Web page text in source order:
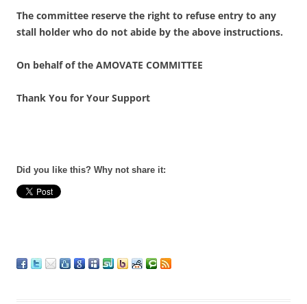
The committee reserve the right to refuse entry to any
stall holder who do not abide by the above instructions.
On behalf of the AMOVATE COMMITTEE
Thank You for Your Support
Did you like this? Why not share it: